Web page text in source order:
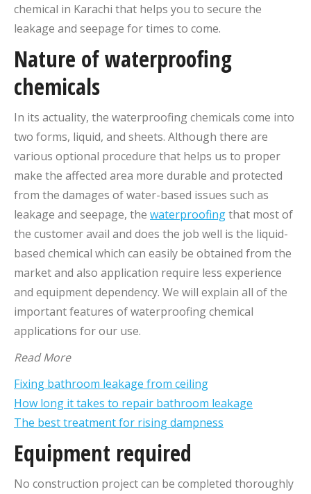
chemical in Karachi that helps you to secure the
leakage and seepage for times to come.
Nature of waterproofing
chemicals
In its actuality, the waterproofing chemicals come into
two forms, liquid, and sheets. Although there are
various optional procedure that helps us to proper
make the affected area more durable and protected
from the damages of water-based issues such as
leakage and seepage, the waterproofingthat most of
the customer avail and does the job well is the liquid-
based chemical which can easily be obtained from the
market and also application require less experience
and equipment dependency. We will explain all of the
important features of waterproofing chemical
applications for our use.
Read More
Fixing bathroom leakage from ceiling
How long it takes to repair bathroom leakage
The best treatment for rising dampness
Equipment required
No construction project can be completed thoroughly